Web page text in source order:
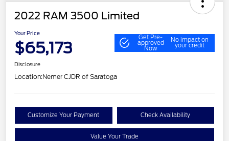
2022 RAM 3500 Limited
Your Price
$65,173
Get Pre-
approved
Now
No impact on
your credit
Disclosure
Location:Nemer CJDR of Saratoga
Customize Your Payment Check Availability
Value Your Trade